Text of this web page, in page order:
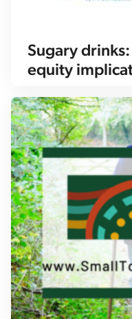
Sugary
equity